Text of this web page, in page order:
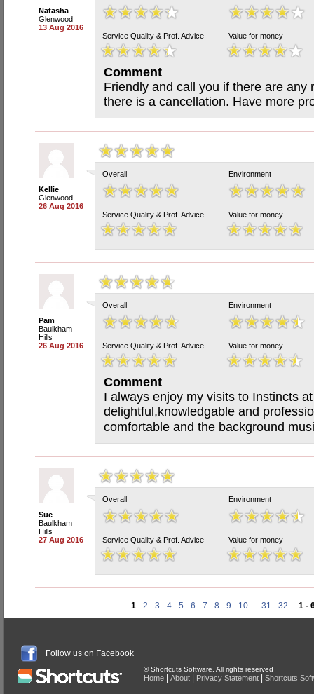
Natasha
Glenwood
13 Aug 2016
Service Quality & Prof. Advice Value for money
Comment
Friendly and call you if there are any
there is a cancellation. Have more
Kellie
Glenwood
26 Aug 2016
Overall Environment
Service Quality & Prof. Advice Value for money
Pam
Baulkham
Hills
26 Aug 2016
Overall Environment
Service Quality & Prof. Advice Value for money
Comment
I always enjoy my visits to Instincts
delightful,knowledgable and
comfortable and the background
Sue
Baulkham
Hills
27 Aug 2016
Overall Environment
Service Quality & Prof. Advice Value for money
1 2 3 4 5 6 7 8 9 10 ... 31 32 1 -
Follow us on Facebook
© Shortcuts Software. All rights reserved
Home About Privacy Statement Shortcuts